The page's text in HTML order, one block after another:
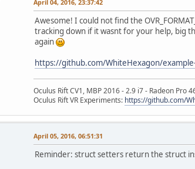
April 04, 2016, 23:37:42
Awesome! I could not find the
tracking down if it wasnt for your help, big
again
https://github.com/WhiteHexagon/
Oculus Rift CV1, MBP 2016 - 2.9 i7 - Radeon Pro
Oculus Rift VR Experiments: https://github.com/
April 05, 2016, 06:51:31
Reminder: struct setters return the struct